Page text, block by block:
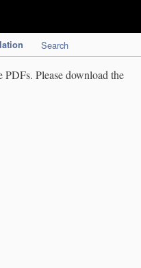
Search
Please download the